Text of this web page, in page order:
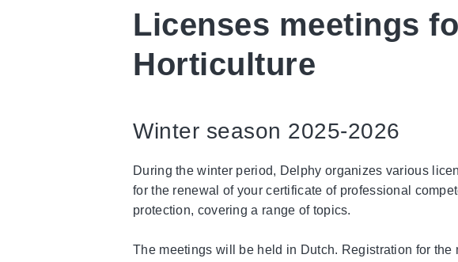
Licenses meetings
Horticulture
Winter season 2025-2026
During the winter period, Delphy organizes various
for the renewal of your certificate of professional
protection, covering a range of topics.
The meetings will be held in Dutch. Registration for the